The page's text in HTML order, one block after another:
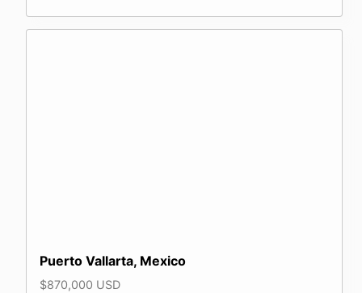
Puerto Vallarta, Mexico
$870,000 USD